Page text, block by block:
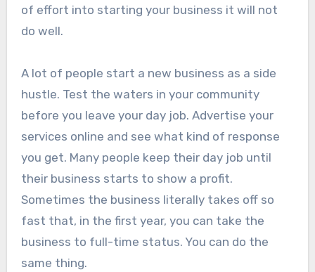
of effort into starting your business it will not
do well.
A lot of people start a new business as a side
hustle. Test the waters in your community
before you leave your day job. Advertise your
services online and see what kind of response
you get. Many people keep their day job until
their business starts to show a profit.
Sometimes the business literally takes off so
fast that, in the first year, you can take the
business to full-time status. You can do the
same thing.